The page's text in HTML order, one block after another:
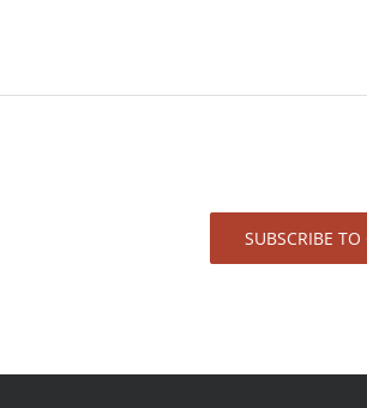
SUBSCRIBE